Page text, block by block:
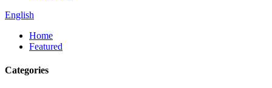
English
Home
Featured
Categories